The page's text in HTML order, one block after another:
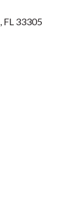
FL 33305